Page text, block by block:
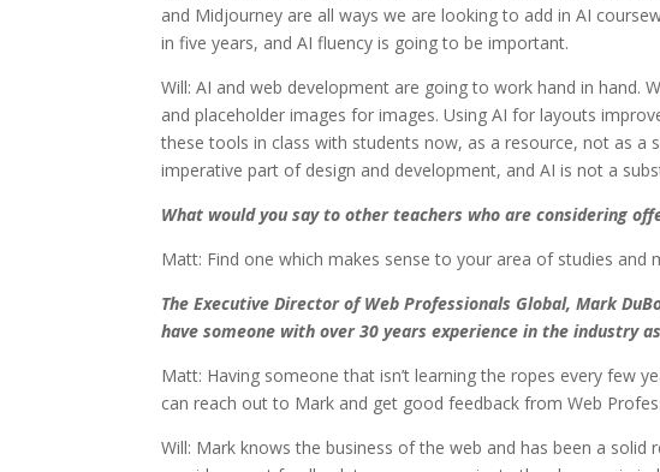
and Midjourney are all ways we are looking to add in AI
in five years, and AI fluency is going to be important.
Will: AI and web development are going to work hand in hand.
and placeholder images for images. Using AI for layouts
these tools in class with students now, as a resource, not as a
imperative part of design and development, and AI is not a
What would you say to other teachers who are considering
Matt: Find one which makes sense to your area of studies and
The Executive Director of Web Professionals Global, Mark
have someone with over 30 years experience in the industry
Matt: Having someone that isn’t learning the ropes every few
can reach out to Mark and get good feedback from Web
Will: Mark knows the business of the web and has been a